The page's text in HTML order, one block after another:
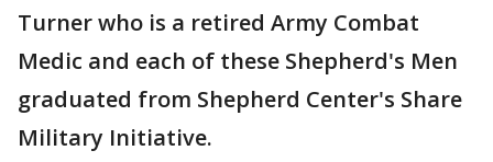
Turner who is a retired Army Combat
Medic and each of these Shepherd's Men
graduated from Shepherd Center's Share
Military Initiative.